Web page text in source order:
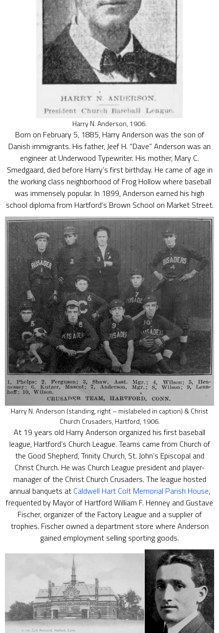
Harry N. Anderson, 1906.
Born on February 5, 1885, Harry Anderson was the son of
Danish immigrants. His father, Jeef H. “Dave” Anderson was an
engineer at Underwood Typewriter. His mother, Mary C.
Smedgaard, died before Harry’s first birthday. He came of age in
the working class neighborhood of Frog Hollow where baseball
was immensely popular. In 1899, Anderson earned his high
school diploma from Hartford’s Brown School on Market Street.
Harry N. Anderson (standing, right – mislabeled in caption) & Christ
Church Crusaders, Hartford, 1906.
At 19 years old Harry Anderson organized his first baseball
league, Hartford’s Church League. Teams came from Church of
the Good Shepherd, Trinity Church, St. John’s Episcopal and
Christ Church. He was Church League president and player-
manager of the Christ Church Crusaders. The league hosted
annual banquets at Caldwell Hart Colt Memorial Parish House,
frequented by Mayor of Hartford William F. Henney and Gustave
Fischer, organizer of the Factory League and a supplier of
trophies. Fischer owned a department store where Anderson
gained employment selling sporting goods.